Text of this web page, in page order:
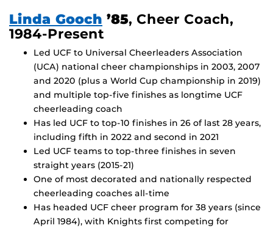
Linda Gooch ’85, Cheer Coach,
1984-Present
Led UCF to Universal Cheerleaders Association
(UCA) national cheer championships in 2003, 2007
and 2020 (plus a World Cup championship in 2019)
and multiple top-five finishes as longtime UCF
cheerleading coach
Has led UCF to top-10 finishes in 26 of last 28 years,
including fifth in 2022 and second in 2021
Led UCF teams to top-three finishes in seven
straight years (2015-21)
One of most decorated and nationally respected
cheerleading coaches all-time
Has headed UCF cheer program for 38 years (since
April 1984), with Knights first competing for